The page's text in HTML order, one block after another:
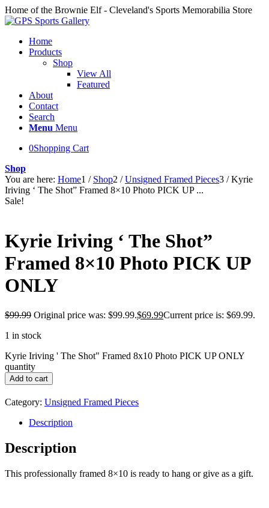
Home of the Brownie Elf - Cleveland's Sports Memorabilia Store
Home
Products
Shop
View All
Featured
About
Contact
Search
Menu Menu
0Shopping Cart
Shop
You are here: Home1 / Shop2 / Unsigned Framed Pieces3 / Kyrie
Iriving ‘ The Shot” Framed 8×10 Photo PICK UP ...
Sale!
Kyrie Iriving ‘ The Shot”
Framed 8×10 Photo PICK UP
ONLY
$99.99 Original price was: $99.99.$69.99Current price is: $69.99.
1 in stock
Kyrie Iriving ' The Shot" Framed 8x10 Photo PICK UP ONLY
quantity
Add to cart
Category: Unsigned Framed Pieces
Description
Description
This professionally framed 8×10 is ready to hang or give as a gift.